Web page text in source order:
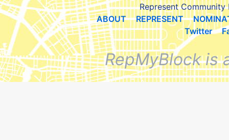
Represent Community
ABOUT
REPRESENT
Twitter
RepMyBlock is